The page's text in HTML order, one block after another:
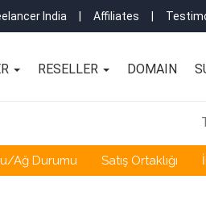
India Affiliates
RESELLER DOMAIN
Ağ Durumu Satış Ortaklığı